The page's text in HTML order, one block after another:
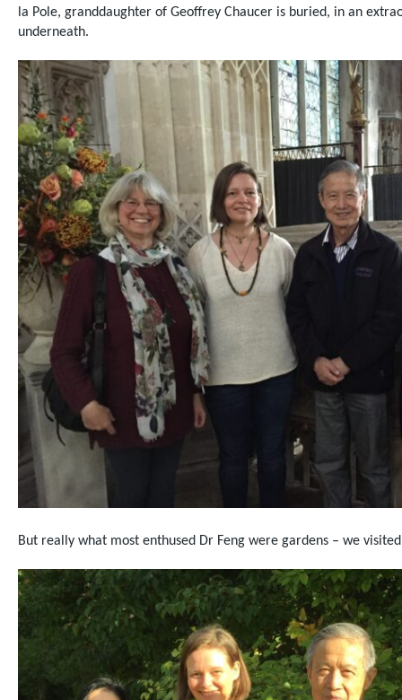
la Pole, granddaughter of Geoffrey Chaucer is buried, in an
underneath.
But really what most enthused Dr Feng were gardens – we